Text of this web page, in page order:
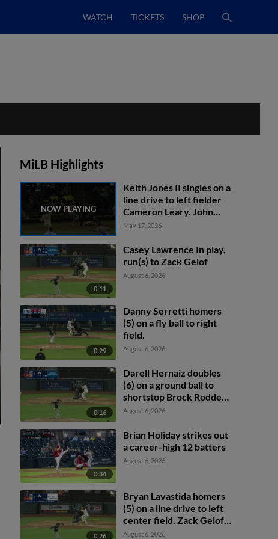
WATCH TICKETS SHOP
MiLB Highlights
Keith Jones II singles on a
line drive to left fielder
Cameron Leary. John
Taylor scores.
May 17, 2026
0:11
Casey Lawrence In play,
run(s) to Zack Gelof
August 6, 2026
0:29
Danny Serretti homers
(5) on a fly ball to right
field.
August 6, 2026
0:16
Darell Hernaiz doubles
(6) on a ground ball to
shortstop Brock Rodden,
deflected by second
Brayan Buelvas scores.
Cole Conn scores.
August 6, 2026
0:34
Brian Holiday strikes out
a career-high 12 batters
August 6, 2026
0:26
Bryan Lavastida homers
(5) on a line drive to left
center field. Zack Gelof
scores. Drew Swift
August 6, 2026